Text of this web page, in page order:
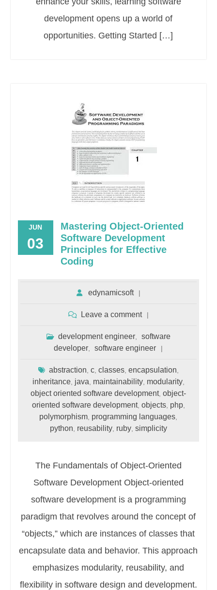
development opens up a world of
opportunities. Getting Started […]
JUN
03
Mastering Object-Oriented
Software Development
Principles for Effective
Coding
edynamicsoft
Leave a comment
development engineer,
software
developer
software engineer
abstraction c, classes, encapsulation
inheritance, java maintainability, modularity,
object oriented software development,object-
oriented software development, objects, php,
polymorphism programming languages
python reusability, ruby, simplicity
The Fundamentals of Object-Oriented
Software Development Object-oriented
software development is a programming
paradigm that revolves around the concept of
“objects,” which are instances of classes that
encapsulate data and behavior. This approach
emphasizes modularity, reusability, and
flexibility in software design and development.